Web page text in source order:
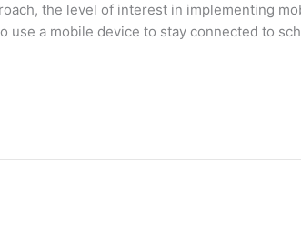
the level of interest in implementing
a mobile device to stay connected to